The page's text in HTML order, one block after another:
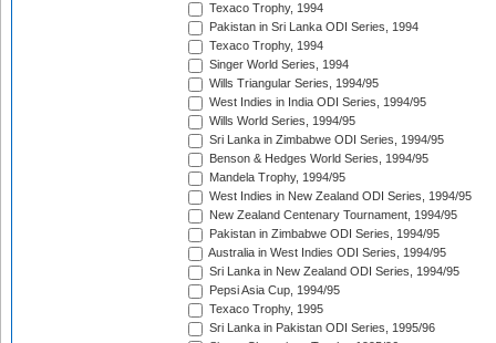
Texaco Trophy, 1994
Pakistan in Sri Lanka ODI Series, 1994
Texaco Trophy, 1994
Singer World Series, 1994
Wills Triangular Series, 1994/95
West Indies in India ODI Series, 1994/95
Wills World Series, 1994/95
Sri Lanka in Zimbabwe ODI Series, 1994/95
Benson & Hedges World Series, 1994/95
Mandela Trophy, 1994/95
West Indies in New Zealand ODI Series, 1994/95
New Zealand Centenary Tournament, 1994/95
Pakistan in Zimbabwe ODI Series, 1994/95
Australia in West Indies ODI Series, 1994/95
Sri Lanka in New Zealand ODI Series, 1994/95
Pepsi Asia Cup, 1994/95
Texaco Trophy, 1995
Sri Lanka in Pakistan ODI Series, 1995/96